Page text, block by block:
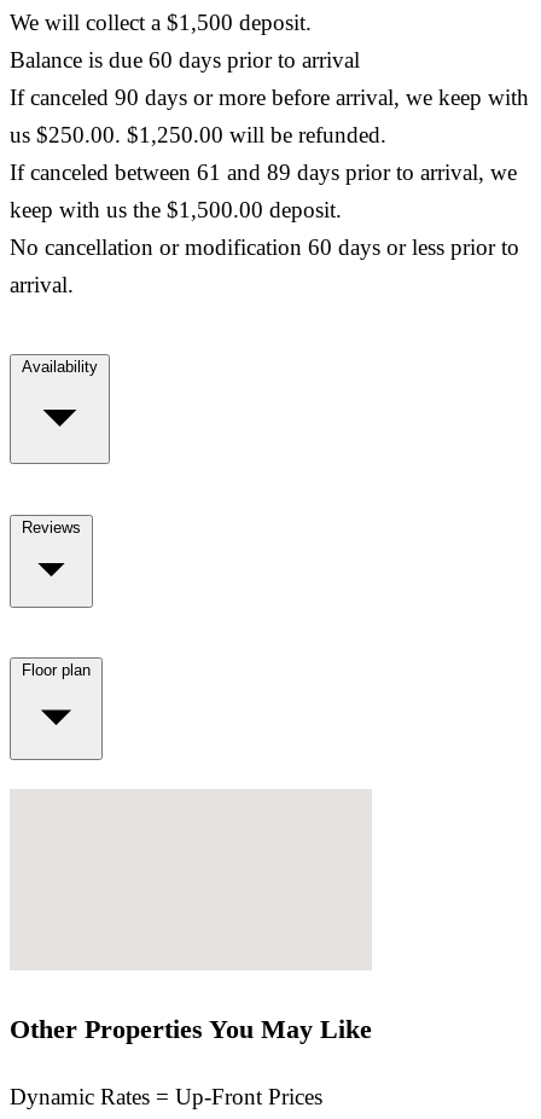
We will collect a $1,500 deposit.
Balance is due 60 days prior to arrival
If canceled 90 days or more before arrival, we keep with
us $250.00. $1,250.00 will be refunded.
If canceled between 61 and 89 days prior to arrival, we
keep with us the $1,500.00 deposit.
No cancellation or modification 60 days or less prior to
arrival.
Availability
Reviews
Floor plan
Other Properties You May Like
Dynamic Rates = Up-Front Prices